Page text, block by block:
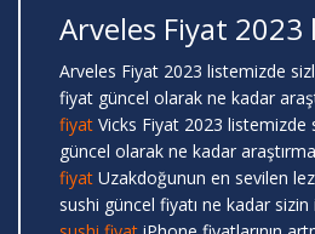
Arveles Fiyat 2023
Arveles Fiyat 2023 listemizde
fiyat güncel olarak ne kadar
fiyat Vicks Fiyat 2023 listemizde
güncel olarak ne kadar
fiyat Uzakdoğunun en sevilen
sushi güncel fiyatı ne kadar sizin